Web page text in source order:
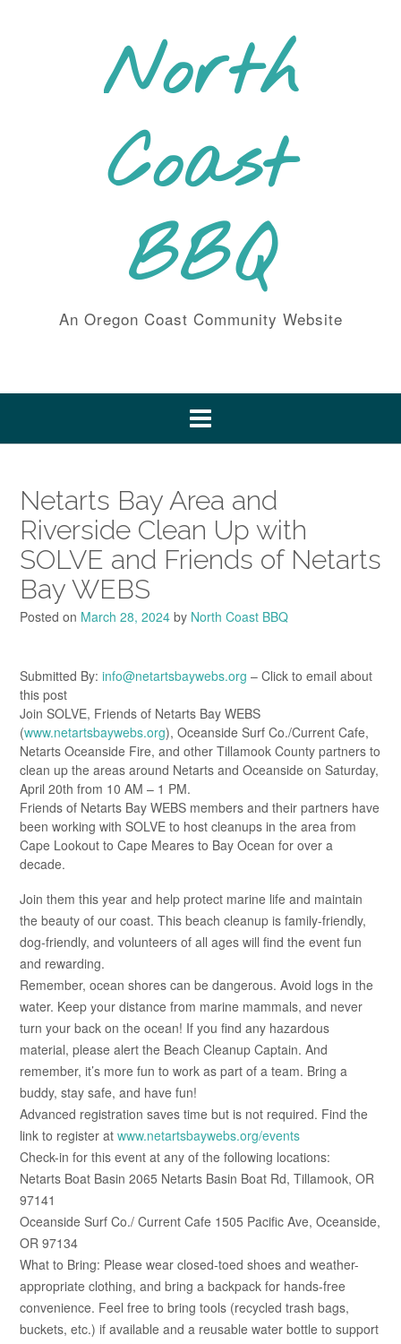
North
Coast
BBQ
An Oregon Coast Community Website
Netarts Bay Area and
Riverside Clean Up with
SOLVE and Friends of Netarts
Bay WEBS
Posted on March 28, 2024 by North Coast BBQ
Submitted By: info@netartsbaywebs.org – Click to email about
this post
Join SOLVE, Friends of Netarts Bay WEBS
(www.netartsbaywebs.org), Oceanside Surf Co./Current Cafe,
Netarts Oceanside Fire, and other Tillamook County partners to
clean up the areas around Netarts and Oceanside on Saturday,
April 20th from 10 AM – 1 PM.
Friends of Netarts Bay WEBS members and their partners have
been working with SOLVE to host cleanups in the area from
Cape Lookout to Cape Meares to Bay Ocean for over a
decade.
Join them this year and help protect marine life and maintain
the beauty of our coast. This beach cleanup is family-friendly,
dog-friendly, and volunteers of all ages will find the event fun
and rewarding.
Remember, ocean shores can be dangerous. Avoid logs in the
water. Keep your distance from marine mammals, and never
turn your back on the ocean! If you find any hazardous
material, please alert the Beach Cleanup Captain. And
remember, it’s more fun to work as part of a team. Bring a
buddy, stay safe, and have fun!
Advanced registration saves time but is not required. Find the
link to register at www.netartsbaywebs.org/events
Check-in for this event at any of the following locations:
Netarts Boat Basin 2065 Netarts Basin Boat Rd, Tillamook, OR
97141
Oceanside Surf Co./ Current Cafe 1505 Pacific Ave, Oceanside,
OR 97134
What to Bring: Please wear closed-toed shoes and weather-
appropriate clothing, and bring a backpack for hands-free
convenience. Feel free to bring tools (recycled trash bags,
buckets, etc.) if available and a reusable water bottle to support